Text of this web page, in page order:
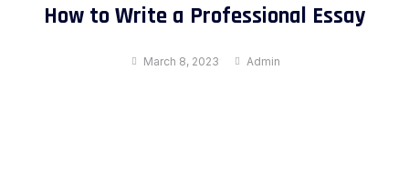
How to Write a Professional Essay
March 8, 2023 Admin